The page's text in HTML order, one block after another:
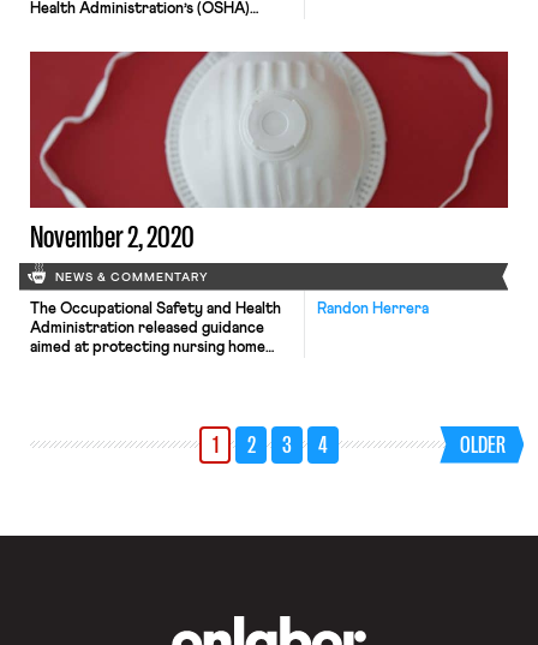
Health Administration’s (OSHA)
workplace safety during the
pandemic. The decision, courtesy of a
Biden executive order, comes nearly
a year after the Trump
administration refused to
promulgate binding standards of its
own, allowing employers to […]
November 2, 2020
NEWS & COMMENTARY
Randon Herrera
The Occupational Safety and Health
Administration released guidance
aimed at protecting nursing home
N95 respirators by nursing home
workers. As Bloomberg reports,
nursing homes in the US have dealt
1 2 3 4 OLDER